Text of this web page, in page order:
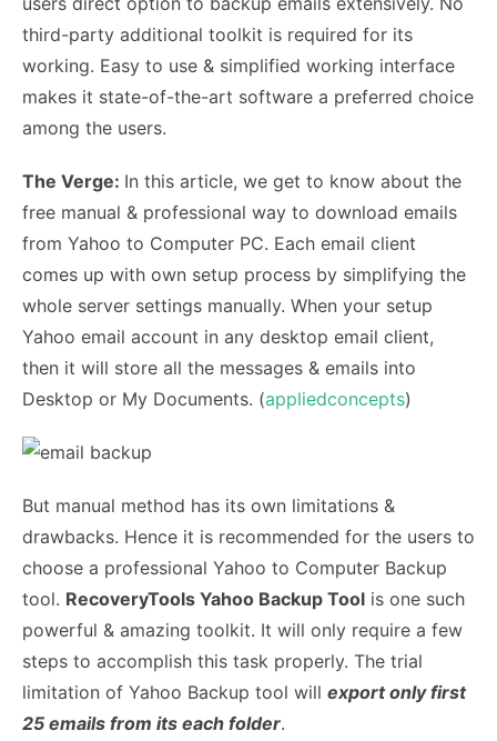
third-party additional toolkit is required for its
working. Easy to use & simplified working interface
makes it state-of-the-art software a preferred choice
among the users.
The Verge: In this article, we get to know about the
free manual & professional way to download emails
from Yahoo to Computer PC. Each email client
comes up with own setup process by simplifying the
whole server settings manually. When your setup
Yahoo email account in any desktop email client,
then it will store all the messages & emails into
Desktop or My Documents. (appliedconcepts)
But manual method has its own limitations &
drawbacks. Hence it is recommended for the users to
choose a professional Yahoo to Computer Backup
tool. RecoveryTools Yahoo Backup Tool is one such
powerful & amazing toolkit. It will only require a few
steps to accomplish this task properly. The trial
limitation of Yahoo Backup tool will export only first
25 emails from its each folder.